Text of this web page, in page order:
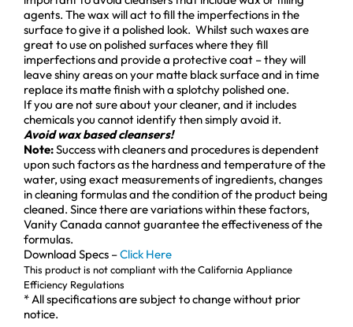
agents. The wax will act to fill the imperfections in the
surface to give it a polished look. Whilst such waxes are
great to use on polished surfaces where they fill
imperfections and provide a protective coat – they will
leave shiny areas on your matte black surface and in time
replace its matte finish with a splotchy polished one.
If you are not sure about your cleaner, and it includes
chemicals you cannot identify then simply avoid it.
Avoid wax based cleansers!
Note:Success with cleaners and procedures is dependent
upon such factors as the hardness and temperature of the
water, using exact measurements of ingredients, changes
in cleaning formulas and the condition of the product being
cleaned. Since there are variations within these factors,
Vanity Canada cannot guarantee the effectiveness of the
formulas.
Download Specs –Click Here
This product is not compliant with the California Appliance
Efficiency Regulations
* All specifications are subject to change without prior
notice.